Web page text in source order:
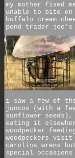
my mother fixed
unable to bite
buffalo cream
pond trader joe's
i saw a few of
juncos (with a
sunflower
eating it
woodpecker
woodpeckers
carolina wrens
special